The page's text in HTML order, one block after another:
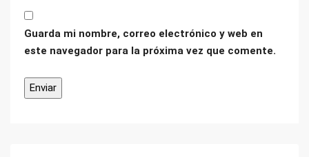
Guarda mi nombre, correo electrónico y web en
este navegador para la próxima vez que comente.